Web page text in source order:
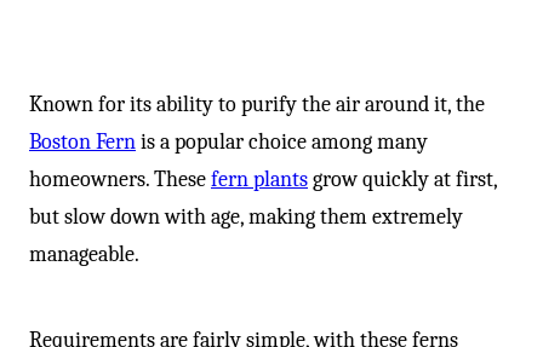
Known for its ability to purify the air around it, the
Boston Fernis a popular choice among many
homeowners. Thesefern plantsgrow quickly at first,
but slow down with age, making them extremely
manageable.
Requirements are fairly simple, with these ferns